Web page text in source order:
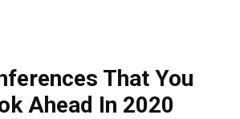
That You
Ahead In 2020